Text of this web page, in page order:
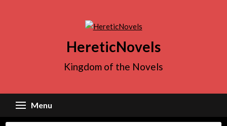
HereticNovels
Kingdom of the Novels
Menu